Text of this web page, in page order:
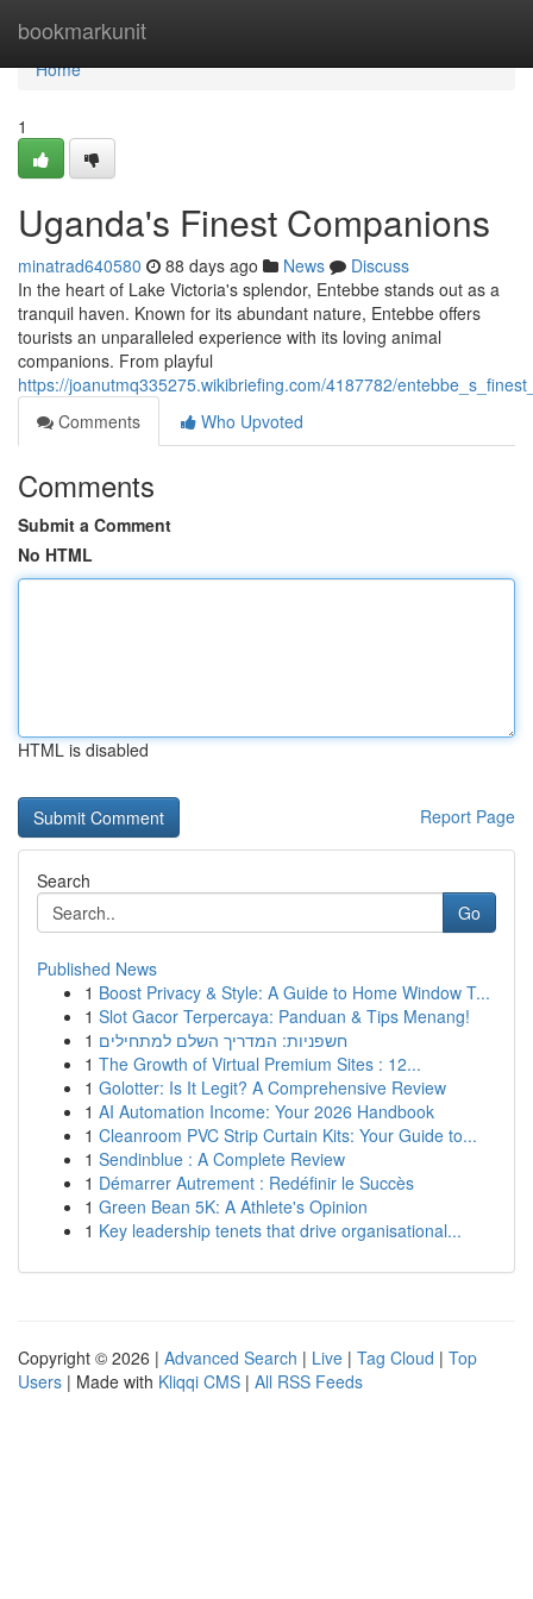
bookmarkunit
Home
Home
1
Uganda's Finest Companions
minatrad640580 88 days ago News
Discuss
In the heart of Lake Victoria's splendor, Entebbe stands out as a
tranquil haven. Known for its abundant nature, Entebbe offers
tourists an unparalleled experience with its loving animal
companions. From playful
https://joanutmq335275.wikibriefing.com/4187782/
Comments
Who Upvoted
Comments
Submit a Comment
No HTML
HTML is disabled
Report Page
Search
Go
Published News
1 Boost Privacy & Style: A Guide to Home Window T...
1 Slot Gacor Terpercaya: Panduan & Tips Menang!
1 חשפניות: המדריך השלם למתחילים
1 The Growth of Virtual Premium Sites : 12...
1 Golotter: Is It Legit? A Comprehensive Review
1 AI Automation Income: Your 2026 Handbook
1 Cleanroom PVC Strip Curtain Kits: Your Guide to...
1 Sendinblue : A Complete Review
1 Démarrer Autrement : Redéfinir le Succès
1 Green Bean 5K: A Athlete's Opinion
1 Key leadership tenets that drive organisational...
Copyright © 2026 | Advanced Search | Live | Tag Cloud | Top
Users | Made with Kliqqi CMS | All RSS Feeds